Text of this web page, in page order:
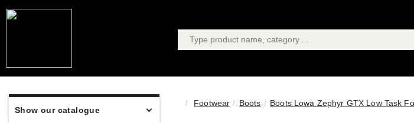
Show our catalogue
Footwear Boots Boots Lowa Zephyr GTX Low Task